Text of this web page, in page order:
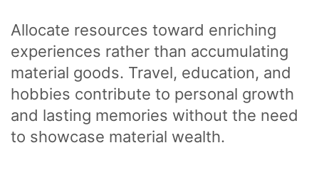
Allocate resources toward enriching
experiences rather than accumulating
material goods. Travel, education, and
hobbies contribute to personal growth
and lasting memories without the need
to showcase material wealth.